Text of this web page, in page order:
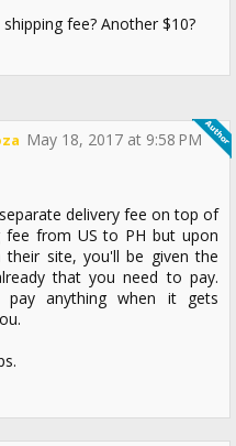
fee? Another $10?
May 18, 2017 at 9:58 PM
delivery fee on top of
fee from US to PH but upon
their site, you'll be given the
that you need to pay.
anything when it gets